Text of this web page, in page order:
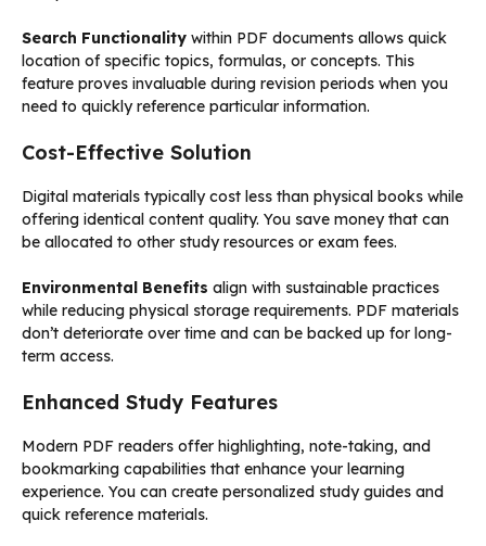
Search Functionality within PDF documents allows quick
location of specific topics, formulas, or concepts. This
feature proves invaluable during revision periods when you
need to quickly reference particular information.
Cost-Effective Solution
Digital materials typically cost less than physical books while
offering identical content quality. You save money that can
be allocated to other study resources or exam fees.
Environmental Benefits align with sustainable practices
while reducing physical storage requirements. PDF materials
don’t deteriorate over time and can be backed up for long-
term access.
Enhanced Study Features
Modern PDF readers offer highlighting, note-taking, and
bookmarking capabilities that enhance your learning
experience. You can create personalized study guides and
quick reference materials.